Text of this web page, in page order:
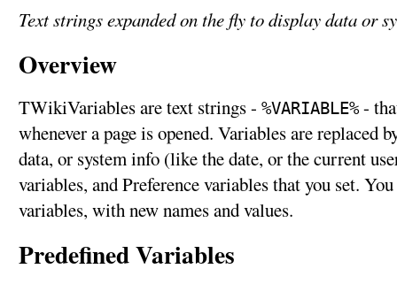
Text strings expanded on the fly to display data or
Overview
TWikiVariables are text strings - %VARIABLE%-
whenever a page is opened. Variables are replaced
data, or system info (like the date, or the current
variables, and Preference variables that you set.
variables, with new names and values.
Predefined Variables